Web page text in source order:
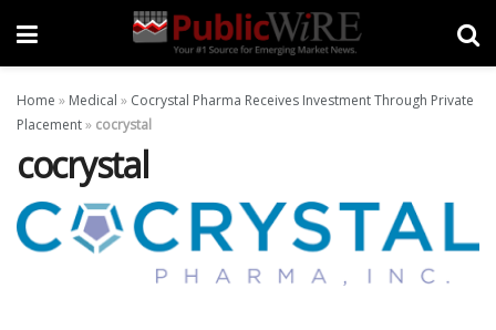
Home » Medical » Cocrystal Pharma Receives Investment Through Private
Placement» cocrystal
cocrystal